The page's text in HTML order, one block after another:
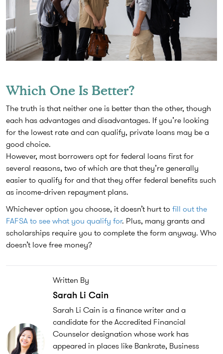
Which One Is Better?
The truth is that neither one is better than the other, though
each has advantages and disadvantages. If you’re looking
for the lowest rate and can qualify, private loans may be a
good choice.
However, most borrowers opt for federal loans first for
several reasons, two of which are that they’re generally
easier to qualify for and that they offer federal benefits such
as income-driven repayment plans.
Whichever option you choose, it doesn’t hurt to fill out the
FAFSA to see what you qualify for. Plus, many grants and
scholarships require you to complete the form anyway. Who
doesn’t love free money?
Written By
Sarah Li Cain
Sarah Li Cain is a finance writer and a
candidate for the Accredited Financial
Counselor designation whose work has
appeared in places like Bankrate, Business